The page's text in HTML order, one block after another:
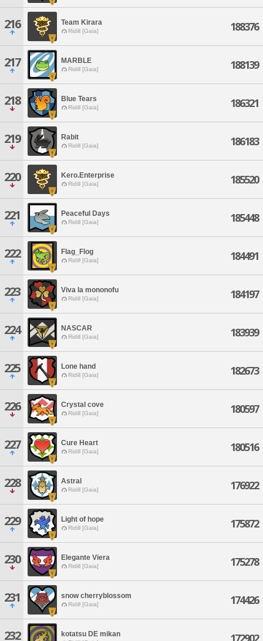
216 Team Kirara
Ridill [Gaia] 188376
217 MARBLE
Ridill [Gaia] 188139
218 Blue Tears
Ridill [Gaia] 186321
219 Rabit
Ridill [Gaia] 186183
220 Kero.Enterprise
Ridill [Gaia] 185520
221 Peaceful Days
Ridill [Gaia] 185448
222 Flag_Flog
Ridill [Gaia] 184491
223 Viva la mononofu
Ridill [Gaia] 184197
224 NASCAR
Ridill [Gaia] 183939
225 Lone hand
Ridill [Gaia] 182673
226 Crystal cove
Ridill [Gaia] 180597
227 Cure Heart
Ridill [Gaia] 180516
228 Astral
Ridill [Gaia] 176922
229 Light of hope
Ridill [Gaia] 175872
230 Elegante Viera
Ridill [Gaia] 175278
231 snow cherryblossom
Ridill [Gaia] 174426
232 kotatsu DE mikan 172902